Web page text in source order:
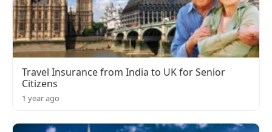
Travel Insurance from India to UK for Senior
Citizens
1 year ago